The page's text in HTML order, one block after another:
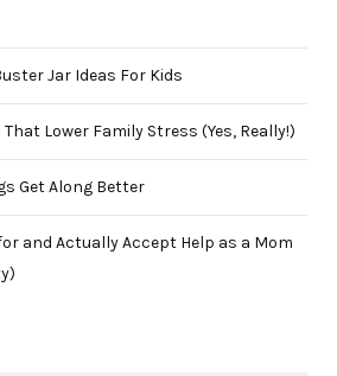
Jar Ideas For Kids
Lower Family Stress (Yes, Really!)
Get Along Better
and Actually Accept Help as a Mom